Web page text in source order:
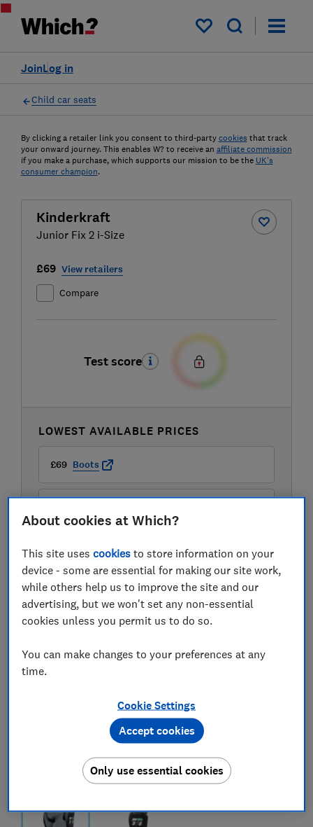
My saved items
Log in
Join
Child car seats
By clicking a retailer link you consent to third-party cookies that track
your onward journey. This enables W? to receive an affiliate commission
if you make a purchase, which supports our mission to be the UK's
consumer champion.
Kinderkraft
Junior Fix 2 i-Size
£69 View retailers
Compare
Test score
LOWEST AVAILABLE PRICES
£69 Boots
About cookies at Which?
This site usescookies to store information on your
device - some are essential for making our site work,
while others help us to improve the site and our
advertising, but we won't set any non-essential
cookies unless you permit us to do so.
You can make changes to your preferences at any
time.
Cookie Settings
Only use essential cookies
Accept cookies